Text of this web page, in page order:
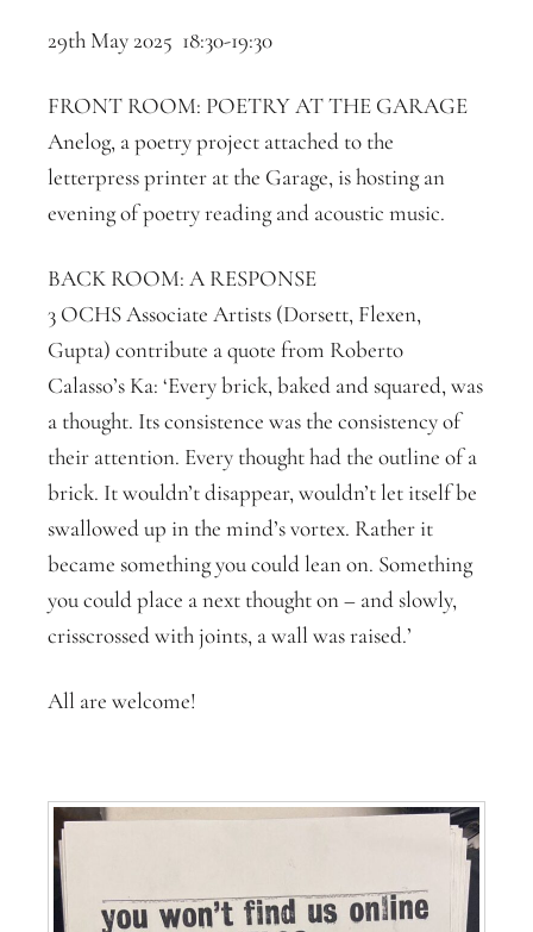
29th May 2025 18:30-19:30
FRONT ROOM: POETRY AT THE GARAGE
Anelog, a poetry project attached to the
letterpress printer at the Garage, is hosting an
evening of poetry reading and acoustic music.
BACK ROOM: A RESPONSE
3 OCHS Associate Artists (Dorsett, Flexen,
Gupta) contribute a quote from Roberto
Calasso’s Ka: ‘Every brick, baked and squared, was
a thought. Its consistence was the consistency of
their attention. Every thought had the outline of a
brick. It wouldn’t disappear, wouldn’t let itself be
swallowed up in the mind’s vortex. Rather it
became something you could lean on. Something
you could place a next thought on – and slowly,
crisscrossed with joints, a wall was raised.’
All are welcome!